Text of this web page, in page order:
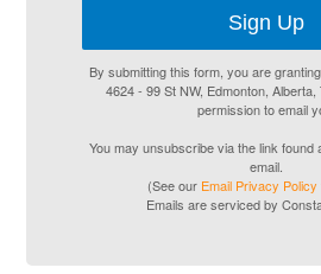
Sign Up
By submitting this form, you are
4624 - 99 St NW, Edmonton, Alberta,
permission to email
You may unsubscribe via the link found
email.
(See our Email Privacy Policy
Emails are serviced by